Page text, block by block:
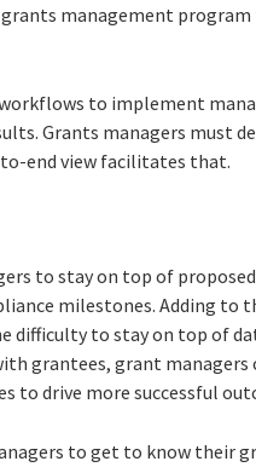
grants management
to implement
Grants managers must
end view facilitates that.
to stay on top of
milestones. Adding to
difficulty to stay on top of
grantees, grant
to drive more successful
to get to know their